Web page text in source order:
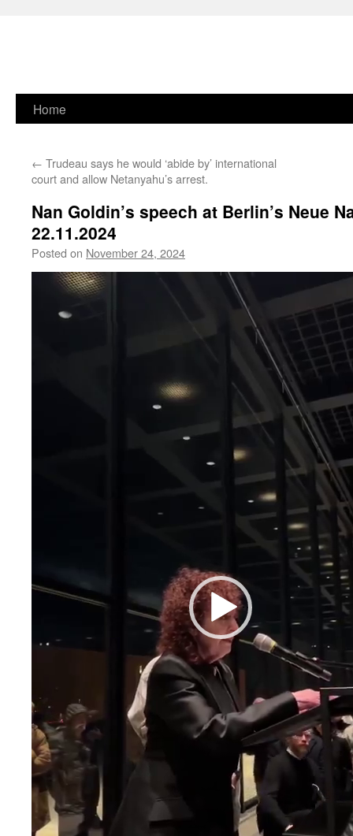
Skip
content
Home
← Trudeau says he would ‘abide by’ international
court and allow Netanyahu’s arrest.
Nan Goldin’s speech at Berlin’s Neue
22.11.2024
Posted on November 24, 2024
Video